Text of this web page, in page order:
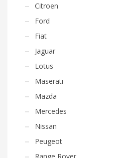
Citroen
Ford
Fiat
Jaguar
Lotus
Maserati
Mazda
Mercedes
Nissan
Peugeot